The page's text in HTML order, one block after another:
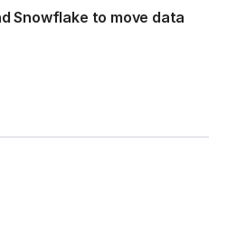
Snowflake to move data